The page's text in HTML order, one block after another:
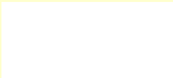
Jharkhand
West Bengal